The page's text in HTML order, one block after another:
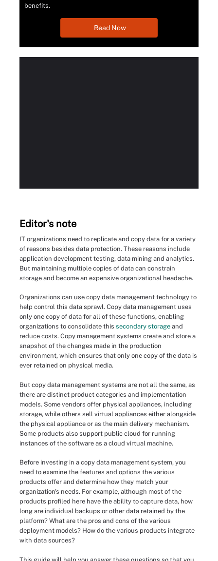
benefits.
Read Now
Editor's note
IT organizations need to replicate and copy data for a variety
of reasons besides data protection. These reasons include
application development testing, data mining and analytics.
But maintaining multiple copies of data can constrain
storage and become an expensive organizational headache.
Organizations can use copy data management technology to
help control this data sprawl. Copy data management uses
only one copy of data for all of these functions, enabling
organizations to consolidate this secondary storage and
reduce costs. Copy management systems create and store a
snapshot of the changes made in the production
environment, which ensures that only one copy of the data is
ever retained on physical media.
But copy data management systems are not all the same, as
there are distinct product categories and implementation
models. Some vendors offer physical appliances, including
storage, while others sell virtual appliances either alongside
the physical appliance or as the main delivery mechanism.
Some products also support public cloud for running
instances of the software as a cloud virtual machine.
Before investing in a copy data management system, you
need to examine the features and options the various
products offer and determine how they match your
organization's needs. For example, although most of the
products profiled here have the ability to capture data, how
long are individual backups or other data retained by the
platform? What are the pros and cons of the various
deployment models? How do the various products integrate
with data sources?
This guide will help you answer these questions so that you